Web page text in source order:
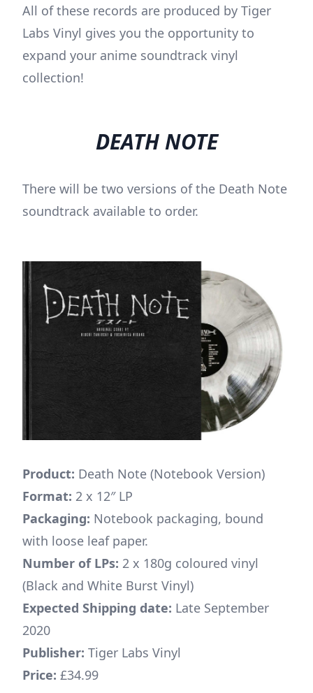
All of these records are produced by Tiger
Labs Vinyl gives you the opportunity to
expand your anime soundtrack vinyl
collection!
DEATH NOTE
There will be two versions of the Death Note
soundtrack available to order.
Product: Death Note (Notebook Version)
Format: 2 x 12″ LP
Packaging: Notebook packaging, bound
with loose leaf paper.
Number of LPs: 2 x 180g coloured vinyl
(Black and White Burst Vinyl)
Expected Shipping date: Late September
2020
Publisher: Tiger Labs Vinyl
Price: £34.99